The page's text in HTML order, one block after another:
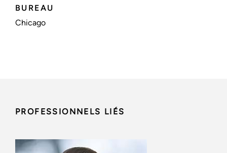
BUREAU
Chicago
PROFESSIONNELS LIÉS